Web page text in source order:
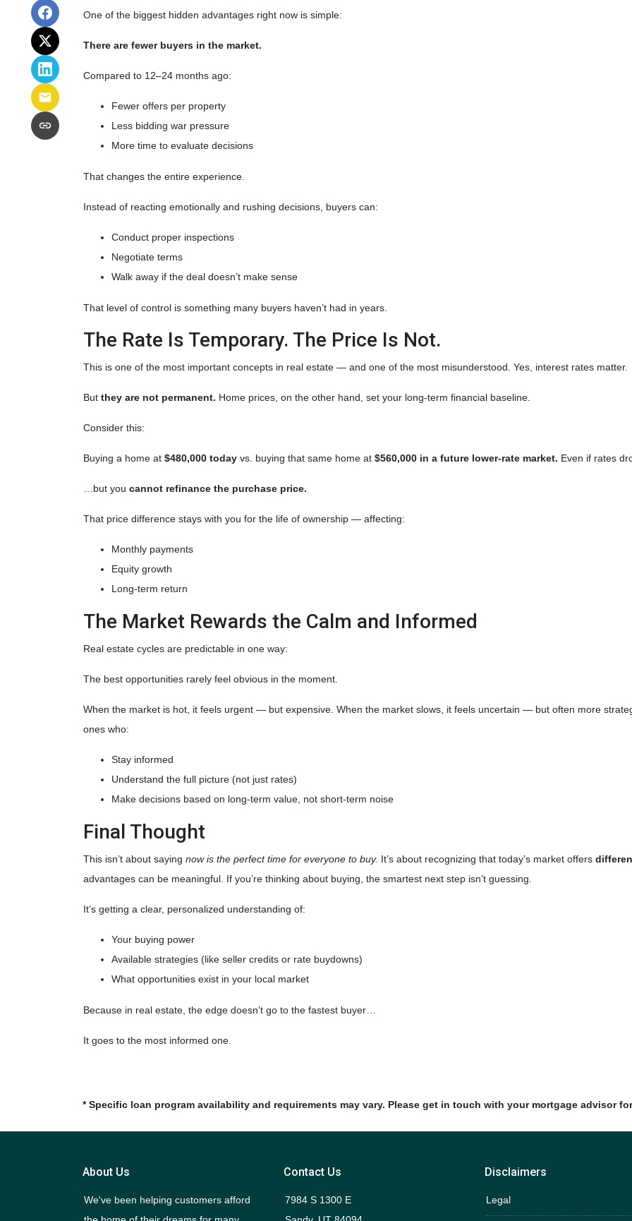
One of the biggest hidden advantages right now is simple:
There are fewer buyers in the market.
Compared to 12–24 months ago:
Fewer offers per property
Less bidding war pressure
More time to evaluate decisions
That changes the entire experience.
Instead of reacting emotionally and rushing decisions, buyers can:
Conduct proper inspections
Negotiate terms
Walk away if the deal doesn’t make sense
That level of control is something many buyers haven’t had in years.
The Rate Is Temporary. The Price Is Not.
This is one of the most important concepts in real estate — and one of the most misunderstood. Yes, interest rates matter.
But they are not permanent. Home prices, on the other hand, set your long-term financial baseline.
Consider this:
Buying a home at $480,000 today vs. buying that same home at $560,000 in a future lower-rate market. Even if rates
…but you cannot refinance the purchase price.
That price difference stays with you for the life of ownership — affecting:
Monthly payments
Equity growth
Long-term return
The Market Rewards the Calm and Informed
Real estate cycles are predictable in one way:
The best opportunities rarely feel obvious in the moment.
When the market is hot, it feels urgent — but expensive. When the market slows, it feels uncertain — but often more
ones who:
Stay informed
Understand the full picture (not just rates)
Make decisions based on long-term value, not short-term noise
Final Thought
This isn’t about saying now is the perfect time for everyone to buy. It’s about recognizing that today’s market offers
advantages can be meaningful. If you’re thinking about buying, the smartest next step isn’t guessing.
It’s getting a clear, personalized understanding of:
Your buying power
Available strategies (like seller credits or rate buydowns)
What opportunities exist in your local market
Because in real estate, the edge doesn’t go to the fastest buyer…
It goes to the most informed one.
* Specific loan program availability and requirements may vary. Please get in touch with your mortgage advisor
About Us
We've been helping customers afford
Contact Us
7984 S 1300 E
Disclaimers
Legal